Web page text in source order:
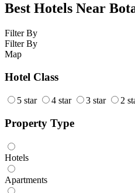
Best Hotels Near
Filter By
Filter By
Map
Hotel Class
5 star 4 star 3 star 2
Property Type
Hotels
Apartments